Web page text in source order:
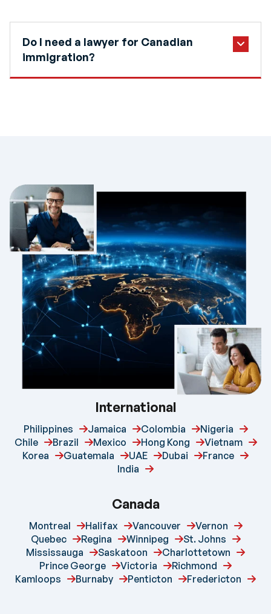
Do I need a lawyer for Canadian
immigration?
International
Philippines Jamaica Colombia
Nigeria
Chile
Brazil Mexico Hong Kong
Vietnam
Korea
Guatemala UAE Dubai
France
India
Canada
Montreal Halifax Vancouver
Vernon
Quebec
Regina Winnipeg
St. Johns
Mississauga
Saskatoon
Charlottetown
Prince George
Victoria
Richmond
Kamloops
Burnaby Penticton Fredericton